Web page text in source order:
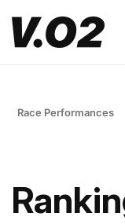
Race Performances